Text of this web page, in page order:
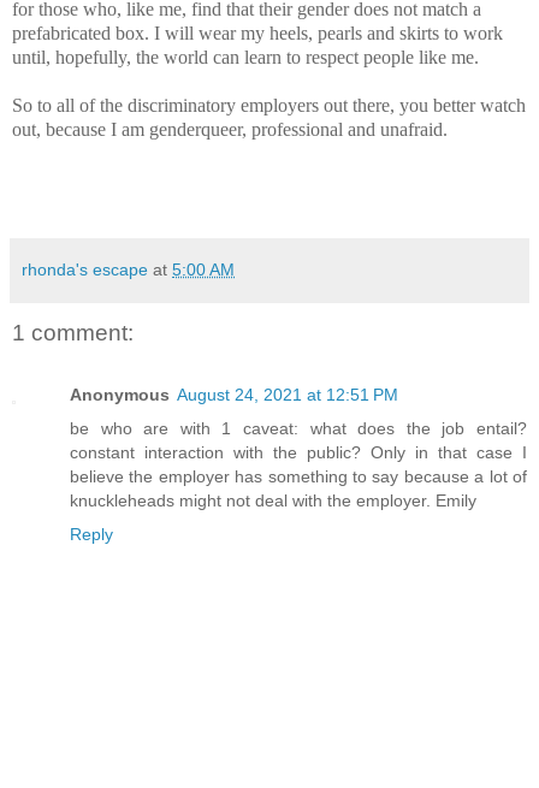
for those who, like me, find that their gender does not match a
prefabricated box. I will wear my heels, pearls and skirts to work
until, hopefully, the world can learn to respect people like me.
So to all of the discriminatory employers out there, you better watch
out, because I am genderqueer, professional and unafraid.
rhonda's escape at 5:00 AM
1 comment:
Anonymous August 24, 2021 at 12:51 PM
be who are with 1 caveat: what does the job entail?
constant interaction with the public? Only in that case I
believe the employer has something to say because a lot of
knuckleheads might not deal with the employer. Emily
Reply